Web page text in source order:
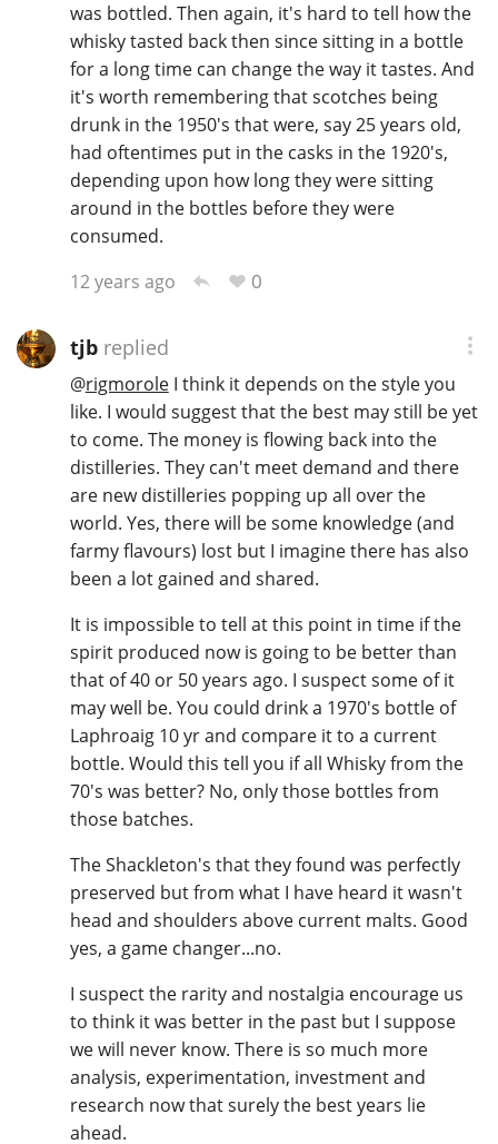
was bottled. Then again, it's hard to tell how the
whisky tasted back then since sitting in a bottle
for a long time can change the way it tastes. And
it's worth remembering that scotches being
drunk in the 1950's that were, say 25 years old,
had oftentimes put in the casks in the 1920's,
depending upon how long they were sitting
around in the bottles before they were
consumed.
12 years ago
0
tjbreplied
@rigmoroleI think it depends on the style you
like. I would suggest that the best may still be yet
to come. The money is flowing back into the
distilleries. They can't meet demand and there
are new distilleries popping up all over the
world. Yes, there will be some knowledge (and
farmy flavours) lost but I imagine there has also
been a lot gained and shared.
It is impossible to tell at this point in time if the
spirit produced now is going to be better than
that of 40 or 50 years ago. I suspect some of it
may well be. You could drink a 1970's bottle of
Laphroaig 10 yr and compare it to a current
bottle. Would this tell you if all Whisky from the
70's was better? No, only those bottles from
those batches.
The Shackleton's that they found was perfectly
preserved but from what I have heard it wasn't
head and shoulders above current malts. Good
yes, a game changer...no.
I suspect the rarity and nostalgia encourage us
to think it was better in the past but I suppose
we will never know. There is so much more
analysis, experimentation, investment and
research now that surely the best years lie
ahead.